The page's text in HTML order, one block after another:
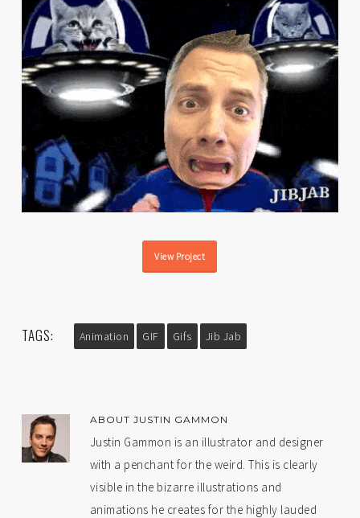
View Project
TAGS: Animation GIF Gifs Jib Jab
ABOUT JUSTIN GAMMON
Justin Gammon is an illustrator and designer
with a penchant for the weird. This is clearly
visible in the bizarre illustrations and
animations he creates for the highly lauded